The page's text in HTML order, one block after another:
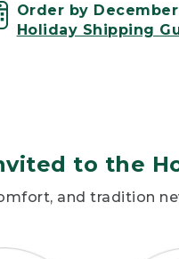
Order by
Holiday Shipping
to the
and tradition